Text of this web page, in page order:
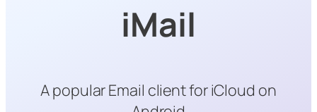
iMail
A popular Email client for iCloud on